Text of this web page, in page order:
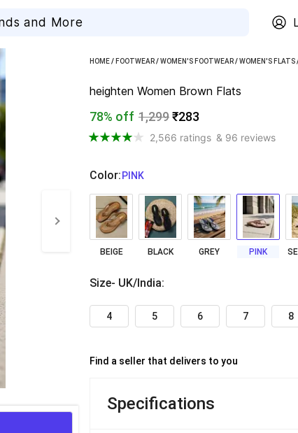
HOME/ FOOTWEAR/WOMEN'S FOOTWEAR/WOMEN'S FLATS
heighten Women Brown Flats
78% off 1,299₹283
2,566 ratings & 96 reviews
Color:
  PINK
BEIGE BLACK GREY PINK
Size- UK/India:
4 5 6 7 8
Find a seller that delivers to you
Specifications